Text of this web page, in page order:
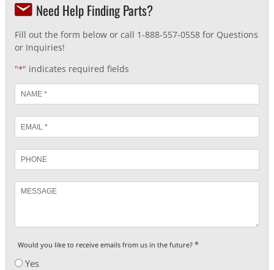
Need Help Finding Parts?
Fill out the form below or call 1-888-557-0558 for Questions
or Inquiries!
"*" indicates required fields
*
*
Phone
Would you like to receive emails from us in the future? *
Yes